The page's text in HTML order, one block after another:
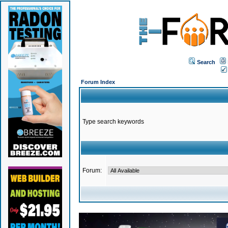
Search
Forum Index
Type search keywords
Forum: